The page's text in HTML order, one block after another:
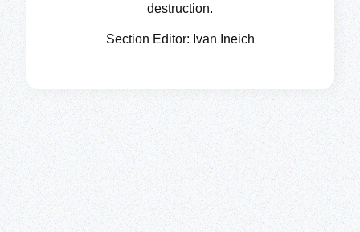
destruction.
Section Editor: Ivan Ineich